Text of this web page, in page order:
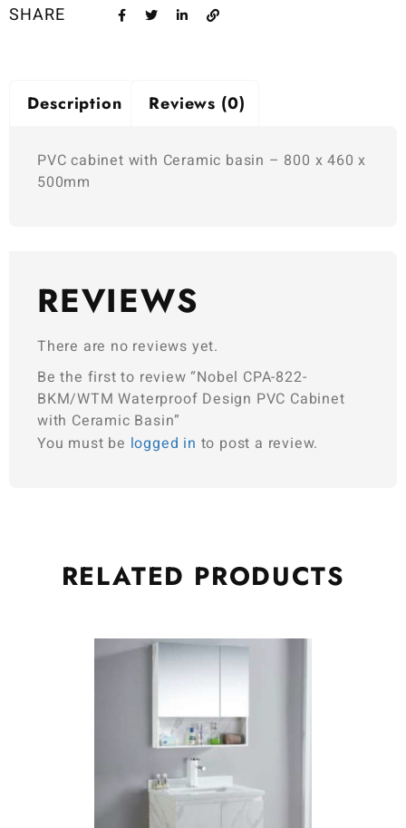
SHARE
Description Reviews (0)
PVC cabinet with Ceramic basin – 800 x 460 x
500mm
REVIEWS
There are no reviews yet.
Be the first to review “Nobel CPA-822-
BKM/WTM Waterproof Design PVC Cabinet
with Ceramic Basin”
You must be logged in to post a review.
RELATED PRODUCTS